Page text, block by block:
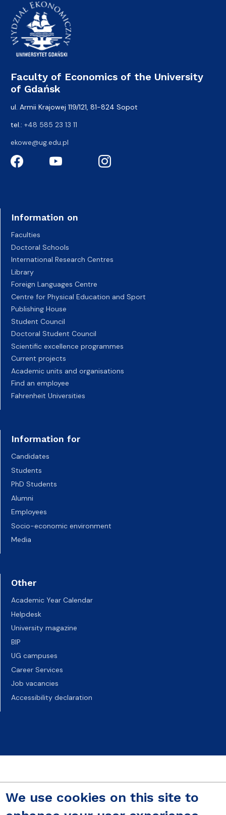
We use cookies on this site to
Faculty of Economics of the University
of Gdańsk
ul. Armii Krajowej 119/121, 81-824 Sopot
tel.: +48 585 23 13 11
ekowe@ug.edu.pl
Information on
Faculties
Doctoral Schools
International Research Centres
Library
Foreign Languages Centre
Centre for Physical Education and Sport
Publishing House
Student Council
Doctoral Student Council
Scientific excellence programmes
Current projects
Academic units and organisations
Find an employee
Fahrenheit Universities
Information for
Candidates
Students
PhD Students
Alumni
Employees
Socio-economic environment
Media
Other
Academic Year Calendar
Helpdesk
University magazine
BIP
UG campuses
Career Services
Job vacancies
Accessibility declaration